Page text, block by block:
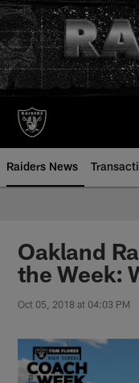
Skip
to
main
content
Raiders News
Oakland
the Week:
Oct 05, 2018 at 04:03 PM